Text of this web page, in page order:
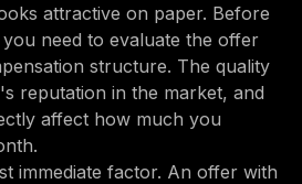
attractive on paper. Before
need to evaluate the offer
structure. The quality
reputation in the market, and
affect how much you
immediate factor. An offer with